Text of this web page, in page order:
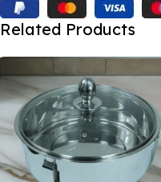
Related Products